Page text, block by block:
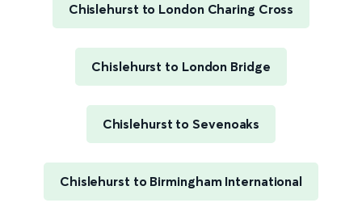
Chislehurst to London Charing Cross
Chislehurst to London Bridge
Chislehurst to Sevenoaks
Chislehurst to Birmingham International